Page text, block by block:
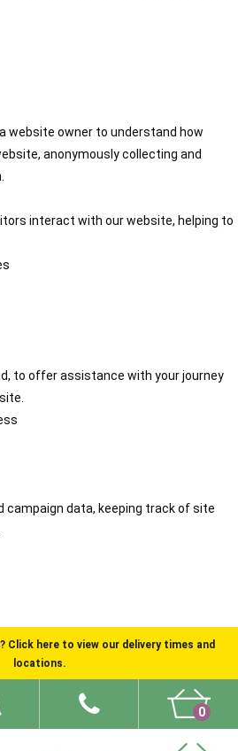
website owner to understand how
anonymously collecting and
interact with our website, helping to
to offer assistance with your journey
campaign data, keeping track of site
Click here to view our delivery times and
locations.
0